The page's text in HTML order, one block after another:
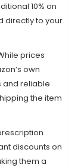
10% on
directly to your
prices
own
and reliable
the item
discounts on
them a